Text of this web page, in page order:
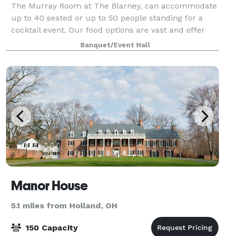
The Murray Room at The Blarney, can accommodate
up to 40 seated or up to 50 people standing for a
cocktail event. Our food options are vast and offer
you a couple different directions. Catered appetizers,
dinner and/or the use of the Blar
Banquet/Event Hall
Manor House
5.1 miles from Holland, OH
150 Capacity